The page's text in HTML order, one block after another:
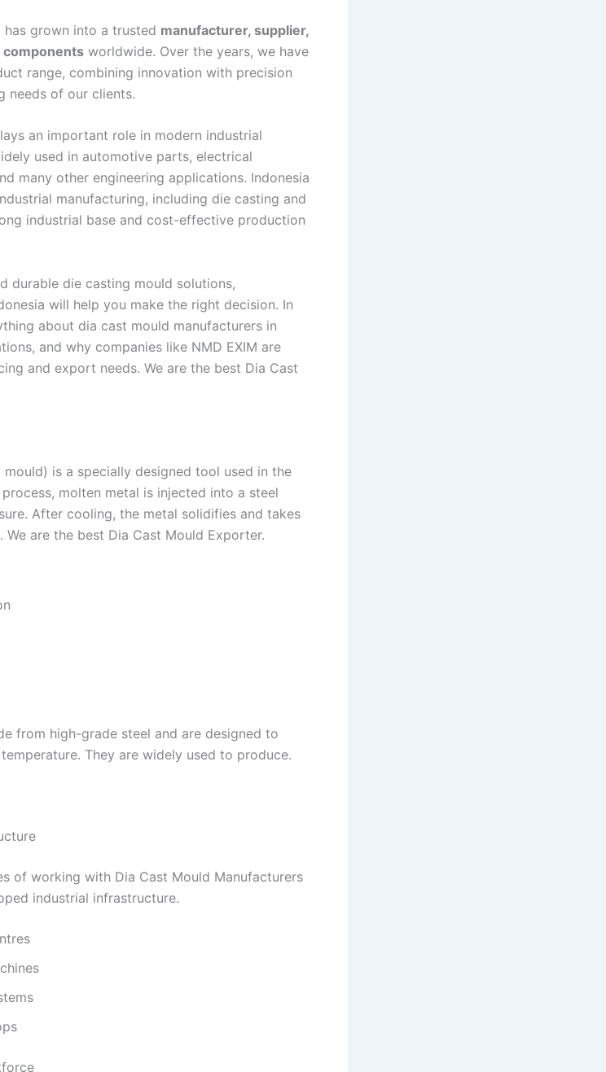
has grown into a trusted manufacturer, supplier,
components worldwide. Over the years, we have
range, combining innovation with precision
needs of our clients.
an important role in modern industrial
used in automotive parts, electrical
many other engineering applications. Indonesia
manufacturing, including die casting and
industrial base and cost-effective production
durable die casting mould solutions,
will help you make the right decision. In
about dia cast mould manufacturers in
and why companies like NMD EXIM are
and export needs. We are the best Dia Cast
is a specially designed tool used in the
molten metal is injected into a steel
After cooling, the metal solidifies and takes
are the best Dia Cast Mould Exporter.
from high-grade steel and are designed to
They are widely used to produce.
of working with Dia Cast Mould Manufacturers
industrial infrastructure.